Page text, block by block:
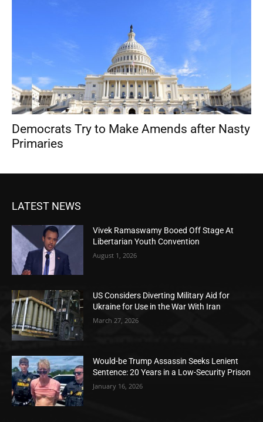
Democrats Try to Make Amends after Nasty
Primaries
LATEST NEWS
Vivek Ramaswamy Booed Off Stage At
Libertarian Youth Convention
August 1, 2026
US Considers Diverting Military Aid for
Ukraine for Use in the War With Iran
March 27, 2026
Would-be Trump Assassin Seeks Lenient
Sentence: 20 Years in a Low-Security Prison
January 16, 2026